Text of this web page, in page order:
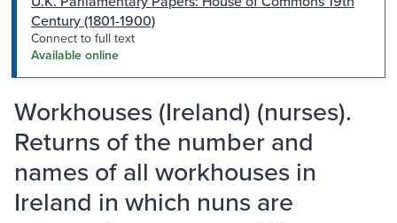
Century (1801-1900)
Connect to full text
Available online
Workhouses (Ireland) (nurses).
Returns of the number and
names of all workhouses in
Ireland in which nuns are